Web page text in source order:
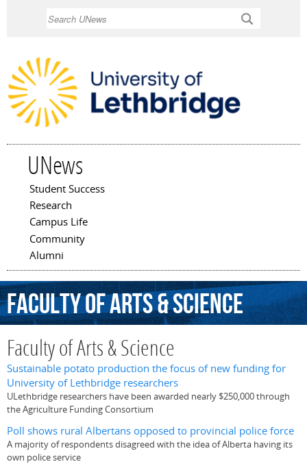
UNews
Main menu
Student Success
Research
Campus Life
Community
Alumni
FacultyofArts&Science
Faculty of Arts & Science
Sustainable potato production the focus of new funding for
University of Lethbridge researchers
ULethbridge researchers have been awarded nearly $250,000 through
the Agriculture Funding Consortium
Poll shows rural Albertans opposed to provincial police force
A majority of respondents disagreed with the idea of Alberta having its
own police service